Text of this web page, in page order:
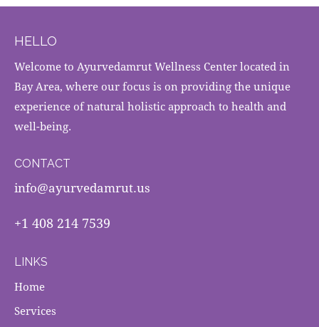
HELLO
Welcome to Ayurvedamrut Wellness Center located in
Bay Area, where our focus is on providing the unique
experience of natural holistic approach to health and
well-being.
CONTACT
info@ayurvedamrut.us
+1 408 214 7539
LINKS
Home
Services